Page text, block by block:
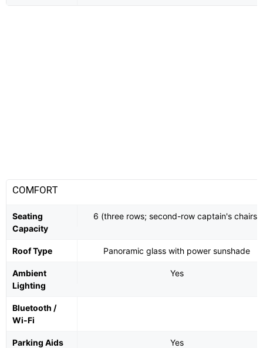
COMFORT
Seating
Capacity
6 (three rows; second-row captain's chairs)
Roof Type Panoramic glass with power sunshade
Ambient
Lighting
Yes
Bluetooth /
Wi-Fi
Parking Aids Yes